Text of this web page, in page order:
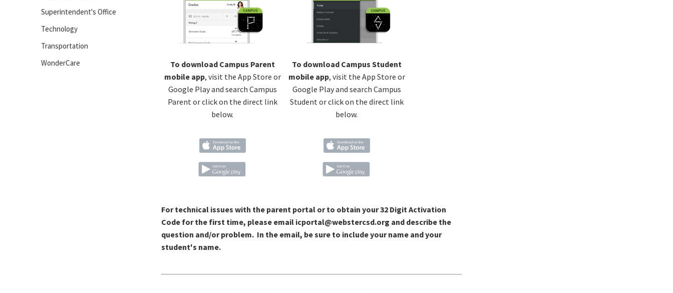
Superintendent's Office
Technology
Transportation
WonderCare
To download Campus Parent
mobile app, visit the App Store or
Google Play and search Campus
Parent or click on the direct link
below.
To download Campus Student
mobile app, visit the App Store or
Google Play and search Campus
Student or click on the direct link
below.
For technical issues with the parent portal or to obtain your 32 Digit Activation
Code for the first time, please email icportal@webstercsd.org and describe the
question and/or problem. In the email, be sure to include your name and your
student's name.